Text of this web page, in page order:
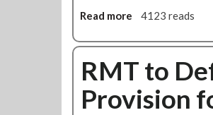
r
a
m
Read more
o
u
R
C
4123 reads
RMT to
Provision